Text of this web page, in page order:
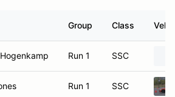
Group Class
Run 1 SSC
Run 1 SSC